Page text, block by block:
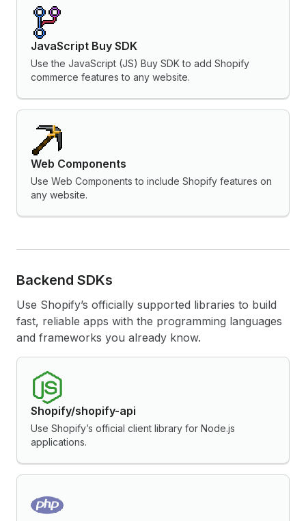
JavaScript Buy SDK
Use the JavaScript (JS) Buy SDK to add Shopify
commerce features to any website.
Web Components
Use Web Components to include Shopify features on
any website.
Backend SDKs
Use Shopify’s officially supported libraries to build
fast, reliable apps with the programming languages
and frameworks you already know.
Shopify/shopify-api
Use Shopify’s official client library for Node.js
applications.